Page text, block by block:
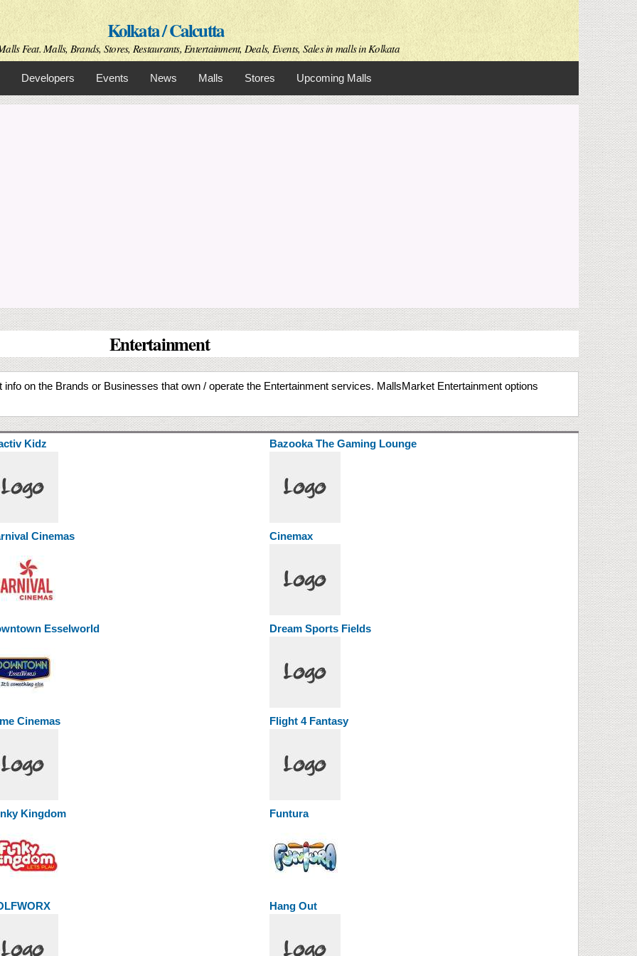
Skip to
main
content
Kolkata / Calcutta
Feat. Malls, Brands, Stores, Restaurants, Entertainment, Deals, Events, Sales in malls in Kolkata
Developers Events News Malls Stores Upcoming Malls
Entertainment
on the Brands or Businesses that own / operate the Entertainment services. MallsMarket Entertainment options
Kidz Bazooka The Gaming Lounge
Cinemas Cinemax
Esselworld Dream Sports Fields
Cinemas Flight 4 Fantasy
Kingdom Funtura
Hang Out